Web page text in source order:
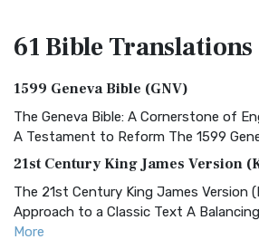
61 BibleTranslations
1599 Geneva Bible (GNV)
The Geneva Bible: A Cornerstone of
A Testament to Reform The 1599
21st Century King James Version
The 21st Century King James Version
Approach to a Classic Text A
More